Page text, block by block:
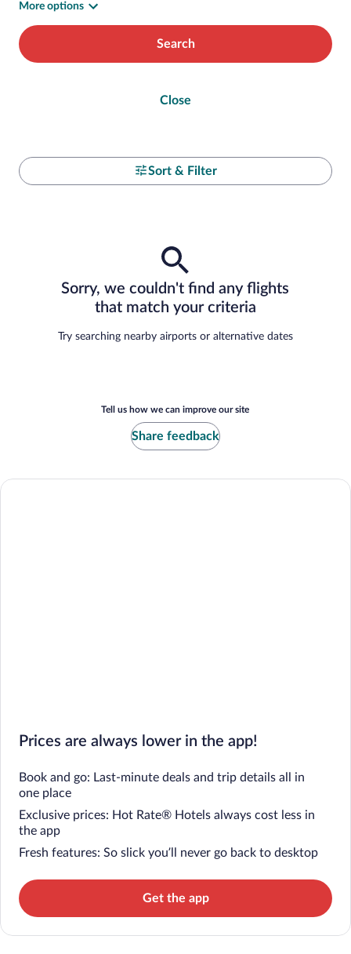
More options
Search
Close
Sort & Filter
Sorry, we couldn't find any flights
that match your criteria
Try searching nearby airports or alternative dates
Tell us how we can improve our site
Share feedback
Prices are always lower in the app!
Book and go: Last-minute deals and trip details all in
one place
Exclusive prices: Hot Rate® Hotels always cost less in
the app
Fresh features: So slick you’ll never go back to desktop
Get the app